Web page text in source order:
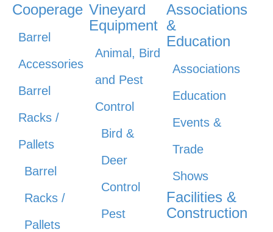
Cooperage
Barrel
Accessories
Barrel
Racks /
Pallets
Barrel
Racks /
Pallets
Vineyard
Equipment
Animal, Bird
and Pest
Control
Bird &
Deer
Control
Pest
Associations
&
Education
Associations
Education
Events &
Trade
Shows
Facilities &
Construction